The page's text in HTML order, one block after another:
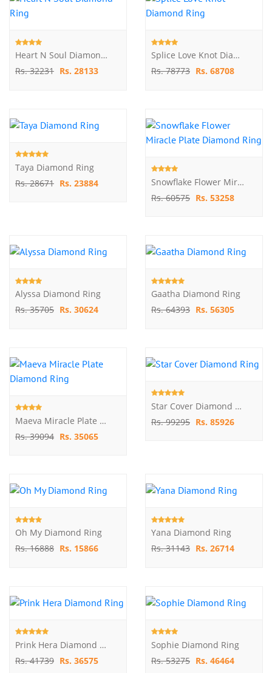
Heart N Soul Diamond Ring
Rs. 32231 Rs. 28133
Splice Love Knot Diamond Ring
Rs. 78773 Rs. 68708
Taya Diamond Ring
Rs. 28671 Rs. 23884
Snowflake Flower Miracle Plate Diamond Ring
Rs. 60575 Rs. 53258
Alyssa Diamond Ring
Rs. 35705 Rs. 30624
Gaatha Diamond Ring
Rs. 64393 Rs. 56305
Maeva Miracle Plate Diamond Ring
Rs. 39094 Rs. 35065
Star Cover Diamond Ring
Rs. 99295 Rs. 85926
Oh My Diamond Ring
Rs. 16888 Rs. 15866
Yana Diamond Ring
Rs. 31143 Rs. 26714
Prink Hera Diamond Ring
Rs. 41739 Rs. 36575
Sophie Diamond Ring
Rs. 53275 Rs. 46464